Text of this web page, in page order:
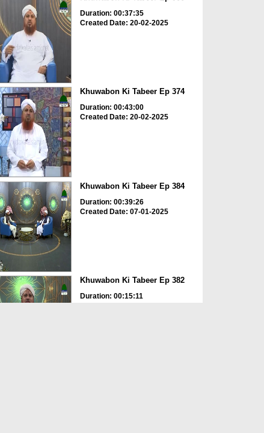
Duration: 00:37:35
Created Date: 20-02-2025
Khuwabon Ki Tabeer Ep 374
Duration: 00:43:00
Created Date: 20-02-2025
Khuwabon Ki Tabeer Ep 384
Duration: 00:39:26
Created Date: 07-01-2025
Khuwabon Ki Tabeer Ep 382
Duration: 00:15:11